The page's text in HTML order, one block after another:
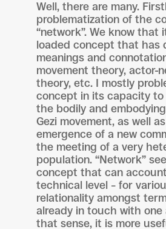
Well, there are many.
problematization of the
“network”. We know that
loaded concept that has
meanings and
movement theory, actor-
theory, etc. I mostly
concept in its capacity
the bodily and
Gezi movement, as well
emergence of a new
the meeting of a very
population. “Network”
concept that can
technical level – for
relationality amongst
already in touch with one
that sense, it is more